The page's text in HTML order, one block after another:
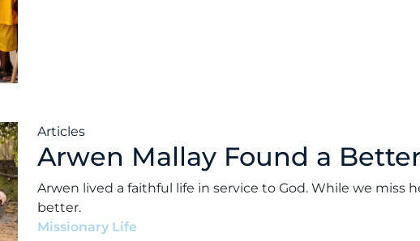
Articles
Arwen Mallay Found a
Arwen lived a faithful life in service to God. While we miss
better.
Missionary Life